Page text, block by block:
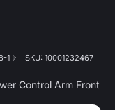
1
SKU: 10001232467
Control Arm Front